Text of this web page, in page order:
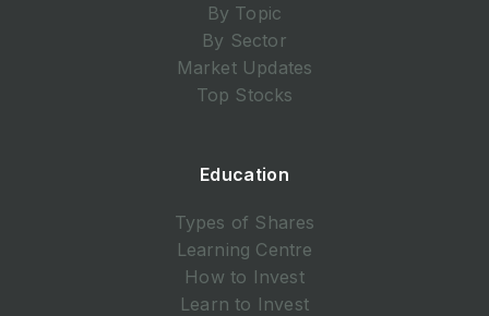
By Topic
By Sector
Market Updates
Top Stocks
Education
Types of Shares
Learning Centre
How to Invest
Learn to Invest